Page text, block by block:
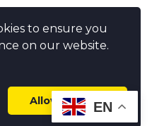
to ensure you
on our website.
Allow cookies
is a registered charity in
Place, Poole, Dorset
/ Tell us something
EN